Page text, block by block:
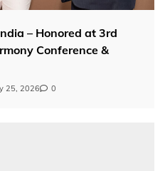
– Honored at 3rd
Conference &
25, 2026 0